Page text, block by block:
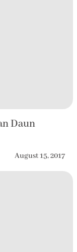
Daun
August 15, 2017